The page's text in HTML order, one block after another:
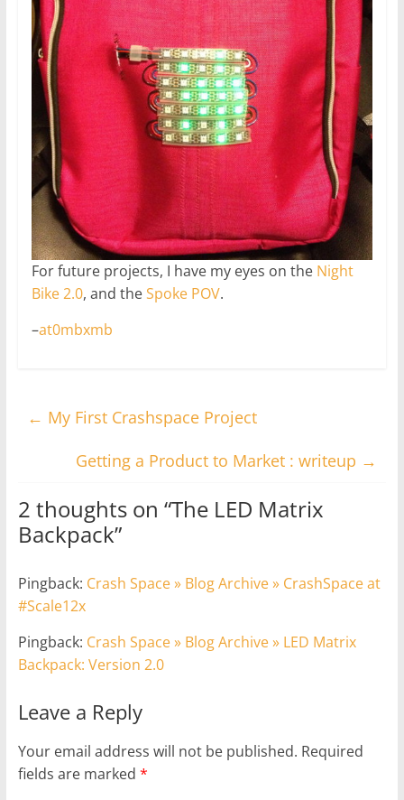
For future projects, I have my eyes on the Night
Bike 2.0, and theSpoke POV.
–at0mbxmb
← My First Crashspace Project
Getting a Product to Market : writeup →
2 thoughts on “The LED Matrix
Backpack”
Pingback: Crash Space » Blog Archive » CrashSpace at
#Scale12x
Pingback: Crash Space » Blog Archive » LED Matrix
Backpack: Version 2.0
Leave a Reply
Your email address will not be published. Required
fields are marked *